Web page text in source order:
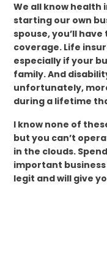
We all know health
starting our own
spouse, you’ll
coverage. Life
especially if your
family. And
unfortunately,
during a lifetime
I know none of
but you can’t
in the clouds.
important business
legit and will give